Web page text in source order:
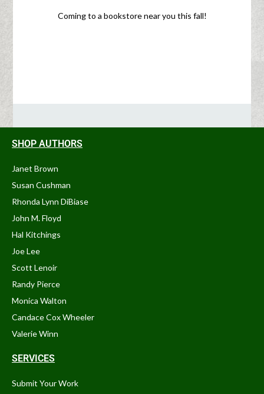
Coming to a bookstore near you this fall!
SHOP AUTHORS
Janet Brown
Susan Cushman
Rhonda Lynn DiBiase
John M. Floyd
Hal Kitchings
Joe Lee
Scott Lenoir
Randy Pierce
Monica Walton
Candace Cox Wheeler
Valerie Winn
SERVICES
Submit Your Work